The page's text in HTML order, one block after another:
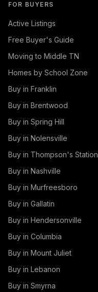
FOR BUYERS
Active Listings
Free Buyer's Guide
Moving to Middle TN
Homes by School Zone
Buy in Franklin
Buy in Brentwood
Buy in Spring Hill
Buy in Nolensville
Buy in Thompson's Station
Buy in Nashville
Buy in Murfreesboro
Buy in Gallatin
Buy in Hendersonville
Buy in Columbia
Buy in Mount Juliet
Buy in Lebanon
Buy in Smyrna